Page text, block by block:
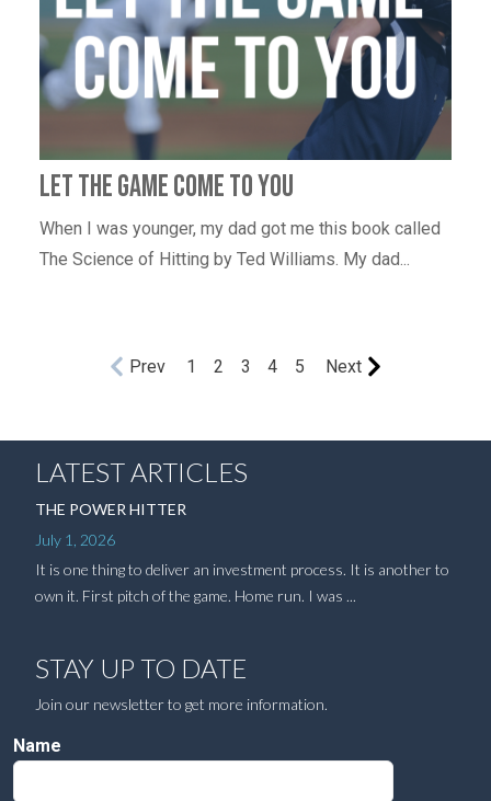
Let the game come to you
When I was younger, my dad got me this book called
The Science of Hitting by Ted Williams. My dad...
Prev 1 2 3 4 5 Next
LATEST ARTICLES
THE POWER HITTER
July 1, 2026
It is one thing to deliver an investment process. It is another to
own it. First pitch of the game. Home run. I was ...
STAY UP TO DATE
Join our newsletter to get more information.
Name